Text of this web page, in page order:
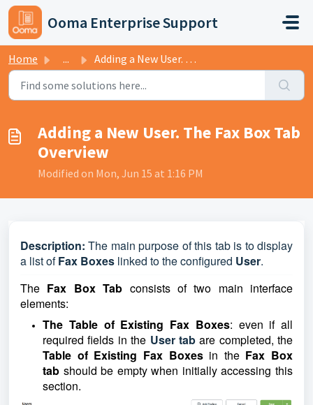
Skip to main content
Ooma Enterprise Support
Home ... Adding a New User. The Fax Box Tab Overview
Adding a New User. The Fax Box Tab
Overview
Modified on Mon, Jun 15 at 1:16 PM
Description:The main purpose of this tab is to display
a list ofFax Boxes linked to the configured User.
The Fax Box Tab consists of two main interface
elements:
The Table of Existing Fax Boxes: even if all
required fields in the User tabare completed, the
Table of Existing Fax Boxesin the Fax Box
tab should be empty when initially accessing this
section.